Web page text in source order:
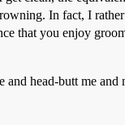
In fact, I
that you enjoy
head-butt me